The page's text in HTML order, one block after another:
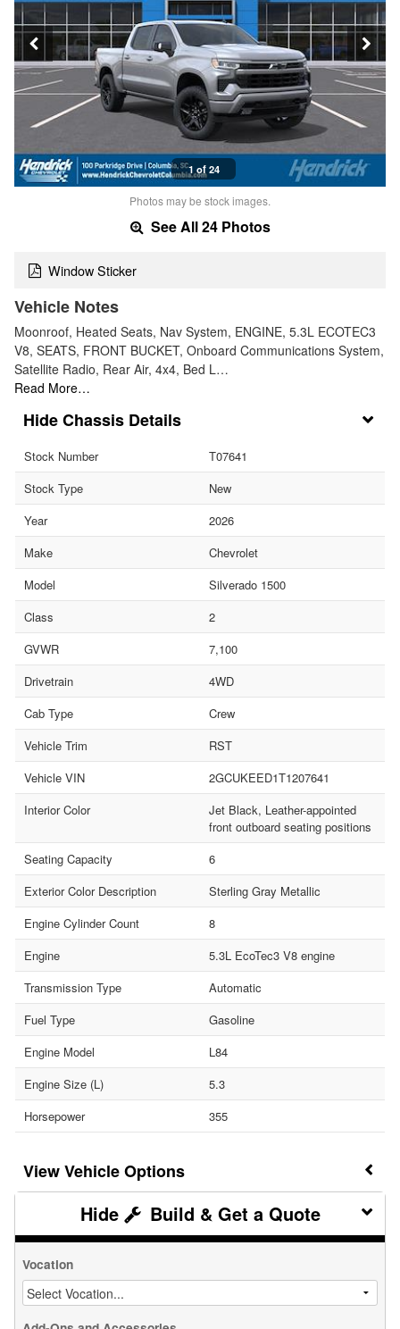
1 of 24
Photos may be stock images.
See All 24 Photos
Window Sticker
Vehicle Notes
Moonroof, Heated Seats, Nav System, ENGINE, 5.3L ECOTEC3
V8, SEATS, FRONT BUCKET, Onboard Communications System,
Satellite Radio, Rear Air, 4x4, Bed L…
Read More…
Chassis Details
Stock Number
T07641
Stock Type
New
Year
2026
Make
Chevrolet
Model
Silverado 1500
Class
2
GVWR
7,100
Drivetrain
4WD
Cab Type
Crew
Vehicle Trim
RST
Vehicle VIN
2GCUKEED1T1207641
Interior Color
Jet Black, Leather-appointed
front outboard seating positions
Seating Capacity
6
Exterior Color Description
Sterling Gray Metallic
Engine Cylinder Count
8
Engine
5.3L EcoTec3 V8 engine
Transmission Type
Automatic
Fuel Type
Gasoline
Engine Model
L84
Engine Size (L)
5.3
Horsepower
355
Vehicle Options
Build & Get a Quote
Vocation